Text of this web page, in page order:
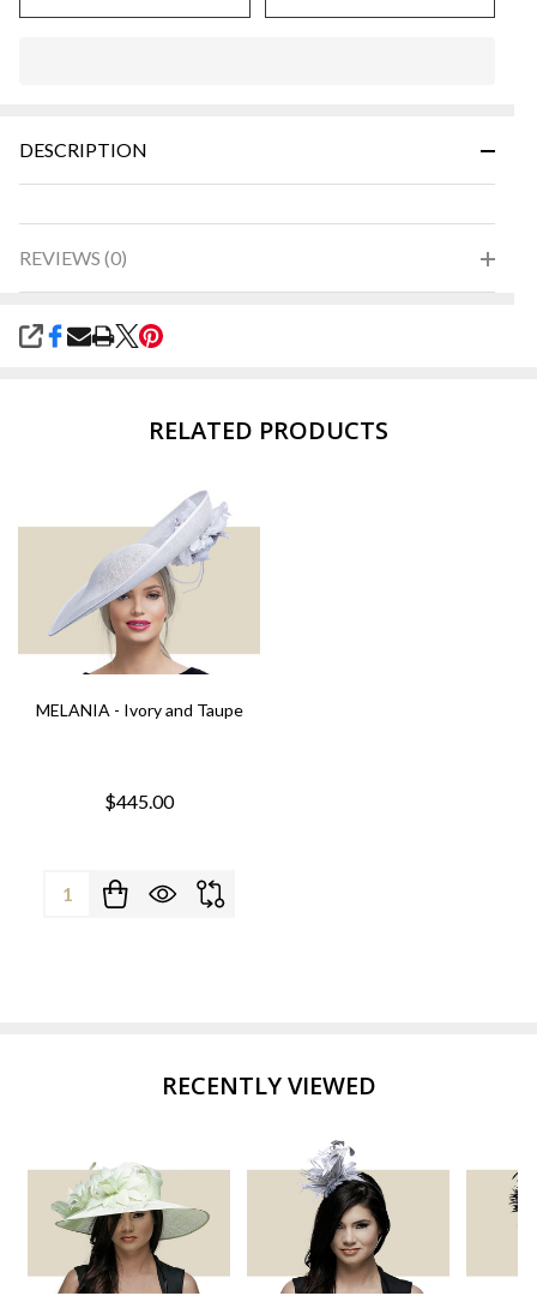
Ready
DESCRIPTION
REVIEWS (0)
SHARE
RELATED PRODUCTS
MELANIA - Ivory and Taupe
$445.00
Quantity:
RECENTLY VIEWED